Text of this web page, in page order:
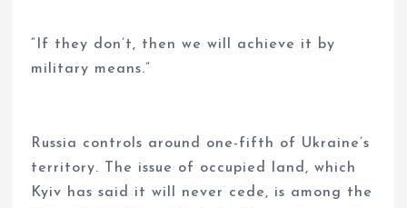
“If they don’t, then we will achieve it by
military means.”
Russia controls around one-fifth of Ukraine’s
territory. The issue of occupied land, which
Kyiv has said it will never cede, is among the